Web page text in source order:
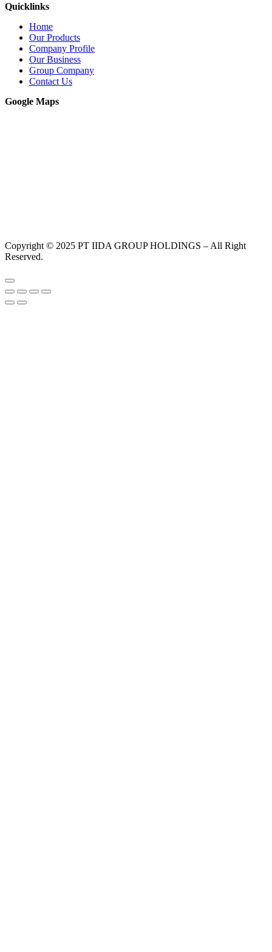
Quicklinks
Home
Our Products
Company Profile
Our Business
Group Company
Contact Us
Google Maps
Copyright © 2025 PT IIDA GROUP HOLDINGS – All Right
Reserved.